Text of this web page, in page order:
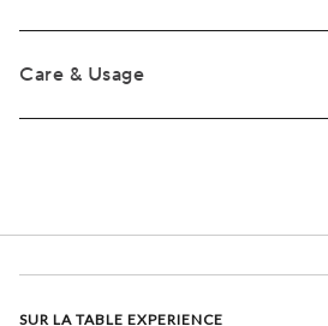
Care & Usage
SUR LA TABLE EXPERIENCE